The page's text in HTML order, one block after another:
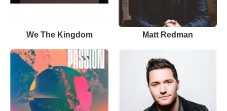
We The Kingdom Matt Redman